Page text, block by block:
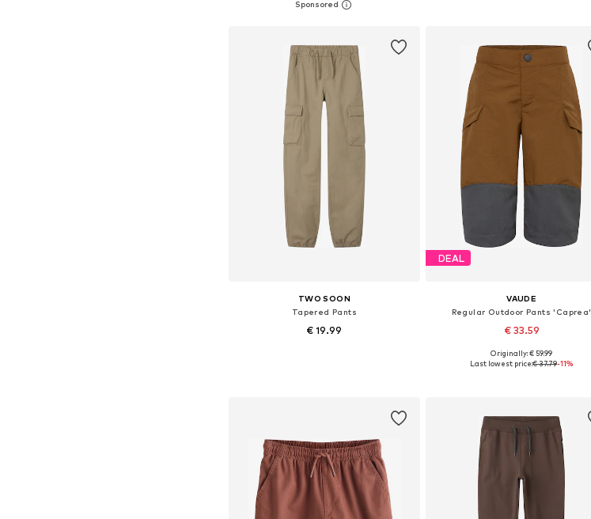
Add to basket
TWO SOON
Tapered Pants
€ 19.99
DEAL
VAUDE
Regular Outdoor Pants 'Caprea'
€ 33.59
Available in many sizes
Originally: € 59.99
Last lowest price:€ 37.79-11%